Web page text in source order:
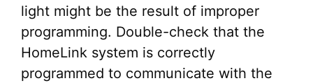
light might be the result of improper
programming. Double-check that the
HomeLink system is correctly
programmed to communicate with the